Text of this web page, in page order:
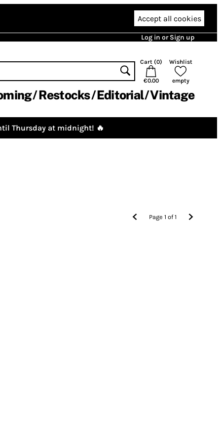
Accept all cookies
Log in or Sign up
Cart (0)
€0.00
Wishlist
empty
Restocks Editorial Vintage
Thursday at midnight! 🔥
Page1 of1